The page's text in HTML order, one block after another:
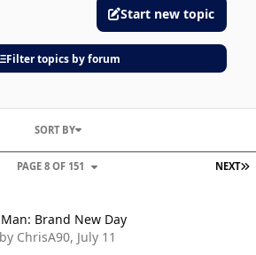
Start new topic
Filter topics by forum
NEXT
PAGE 8 OF 151
SORT BY
Brand New Day
ChrisA90, July 11